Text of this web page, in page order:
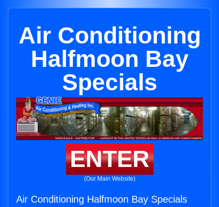
Air Conditioning
Halfmoon Bay
Specials
ENTER
(Our Main Website)
Air Conditioning Halfmoon Bay Specials